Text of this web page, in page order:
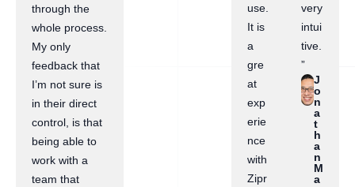
through the
whole process.
My only
feedback that
I’m not sure is
in their direct
control, is that
being able to
work with a
team that
use.
It is
a
gre
at
exp
erie
nce
with
Zipr
very
intui
tive.
”
J
o
n
a
t
h
a
n
M
a